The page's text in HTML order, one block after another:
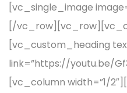
[vc_single_image
[/
[vc_custom_heading
link=”https://youtu.be/
[vc_column width=”1/